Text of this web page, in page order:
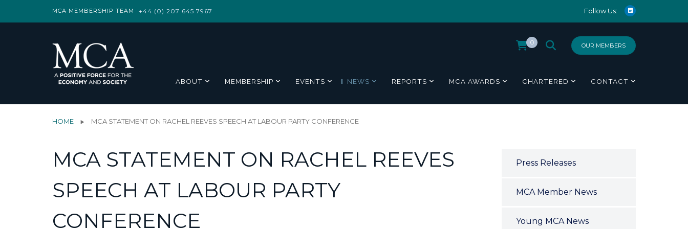
MCA MEMBERSHIP TEAM +44 (0) 207 645 7967 Follow Us:
OUR MEMBERS
0
ABOUT MEMBERSHIP EVENTS NEWS REPORTS MCA AWARDS CHARTERED CONTACT
HOME MCA STATEMENT ON RACHEL REEVES SPEECH AT LABOUR PARTY CONFERENCE
MCA STATEMENT ON RACHEL REEVES
SPEECH AT LABOUR PARTY
CONFERENCE
Press Releases
MCA Member News
Young MCA News